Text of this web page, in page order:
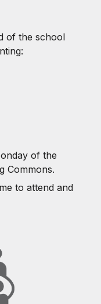
of the school
of the
Commons.
to attend and